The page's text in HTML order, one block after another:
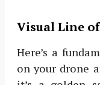
Visual Line
Here’s a
on your drone